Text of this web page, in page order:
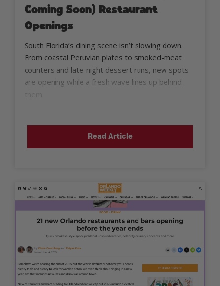
Coming Soon) Restaurant
Openings
South Florida’s dining scene isn’t slowing down.
From coastal Peruvian plates to smoked-meat
counters and late-night dessert runs, new spots
are opening while a fresh wave lines up behind
Read Article